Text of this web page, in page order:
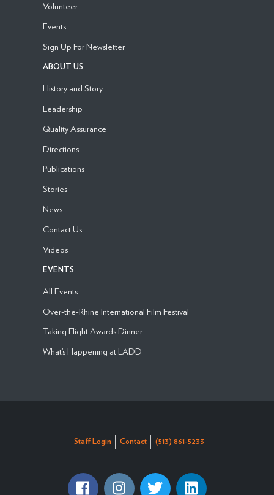
Volunteer
Events
Sign Up For Newsletter
ABOUT US
History and Story
Leadership
Quality Assurance
Directions
Publications
Stories
News
Contact Us
Videos
EVENTS
All Events
Over-the-Rhine International Film Festival
Taking Flight Awards Dinner
What’s Happening at LADD
Staff Login Contact (513) 861-5233